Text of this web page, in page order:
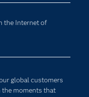
the Internet of
global customers
moments that